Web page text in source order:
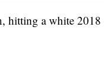
hitting a white 2018